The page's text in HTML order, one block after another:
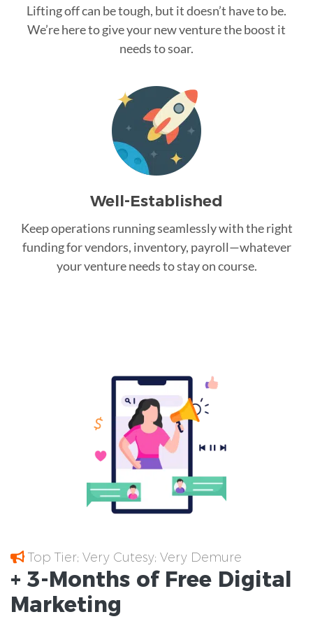
Lifting off can be tough, but it doesn’t have to be.
We’re here to give your new venture the boost it
needs to soar.
Well-Established
Keep operations running seamlessly with the right
funding for vendors, inventory, payroll—whatever
your venture needs to stay on course.
Top Tier; Very Cutesy; Very Demure
+ 3-Months of Free Digital
Marketing